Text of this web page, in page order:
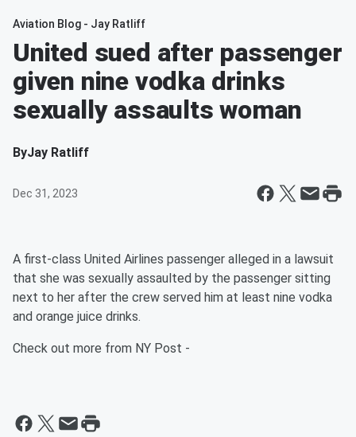
Aviation Blog - Jay Ratliff
United sued after passenger
given nine vodka drinks
sexually assaults woman
ByJay Ratliff
Dec 31, 2023
A first-class United Airlines passenger alleged in a lawsuit
that she was sexually assaulted by the passenger sitting
next to her after the crew served him at least nine vodka
and orange juice drinks.
Check out more from NY Post -